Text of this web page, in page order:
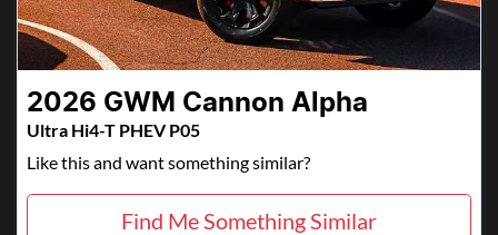
2026 GWM Cannon Alpha
Ultra Hi4-T PHEV P05
Like this and want something similar?
Find Me Something Similar